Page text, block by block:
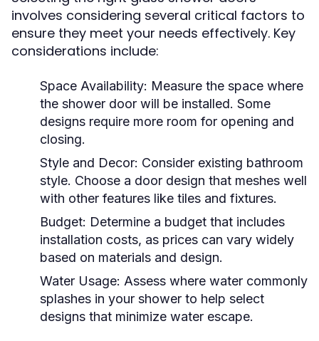
involves considering several critical factors to
ensure they meet your needs effectively. Key
considerations include:
Space Availability: Measure the space where
the shower door will be installed. Some
designs require more room for opening and
closing.
Style and Decor: Consider existing bathroom
style. Choose a door design that meshes well
with other features like tiles and fixtures.
Budget: Determine a budget that includes
installation costs, as prices can vary widely
based on materials and design.
Water Usage: Assess where water commonly
splashes in your shower to help select
designs that minimize water escape.